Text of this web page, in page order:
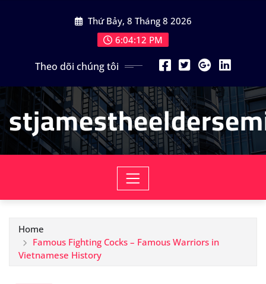
Thứ Bảy, 8 Tháng 8 2026
6:04:14 PM
Theo dõi chúng tôi
Home
Famous Fighting Cocks – Famous Warriors in
Vietnamese History